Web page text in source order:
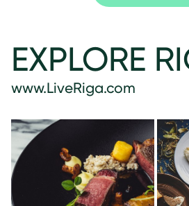
EXPLORE
www.LiveRiga.com